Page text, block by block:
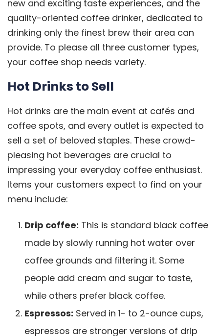
new and exciting taste experiences, and the
quality-oriented coffee drinker, dedicated to
drinking only the finest brew their area can
provide. To please all three customer types,
your coffee shop needs variety.
Hot Drinks to Sell
Hot drinks are the main event at cafés and
coffee spots, and every outlet is expected to
sell a set of beloved staples. These crowd-
pleasing hot beverages are crucial to
impressing your everyday coffee enthusiast.
Items your customers expect to find on your
menu include:
Drip coffee: This is standard black coffee
made by slowly running hot water over
coffee grounds and filtering it. Some
people add cream and sugar to taste,
while others prefer black coffee.
Espressos: Served in 1- to 2-ounce cups,
espressos are stronger versions of drip